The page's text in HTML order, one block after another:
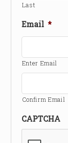
Last
Email *
Enter Email
Confirm Email
CAPTCHA